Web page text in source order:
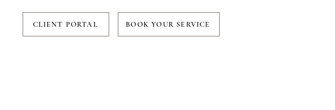
CLIENT PORTAL BOOK YOUR SERVICE